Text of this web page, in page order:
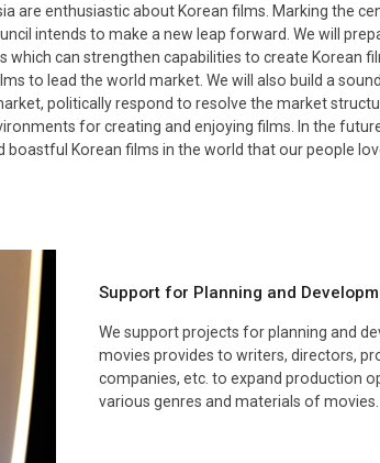
are enthusiastic about Korean films. Marking the
intends to make a new leap forward. We will
can strengthen capabilities to create Korean
to lead the world market. We will also build a
politically respond to resolve the market
for creating and enjoying films. In the
Korean films in the world that our people
Support for Planning and
We support projects for planning and
movies provides to writers, directors,
companies, etc. to expand production
various genres and materials of movies.